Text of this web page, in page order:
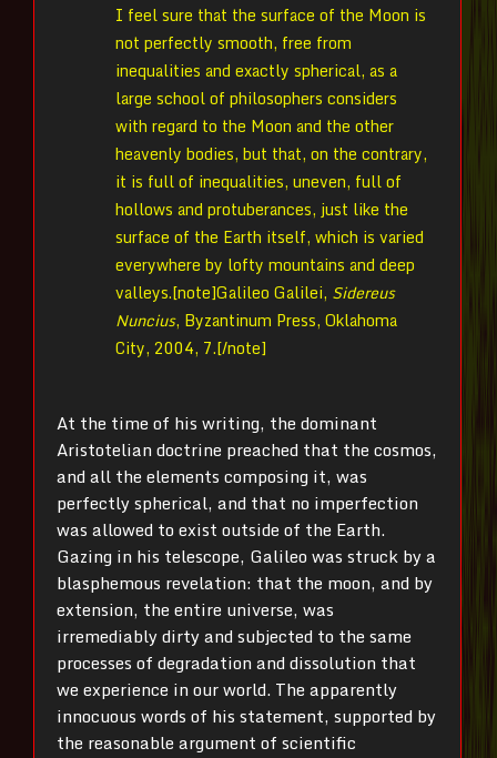
I feel sure that the surface of the Moon is
not perfectly smooth, free from
inequalities and exactly spherical, as a
large school of philosophers considers
with regard to the Moon and the other
heavenly bodies, but that, on the contrary,
it is full of inequalities, uneven, full of
hollows and protuberances, just like the
surface of the Earth itself, which is varied
everywhere by lofty mountains and deep
valleys.[note]Galileo Galilei, Sidereus
Nuncius, Byzantinum Press, Oklahoma
City, 2004, 7.[/note]
At the time of his writing, the dominant
Aristotelian doctrine preached that the cosmos,
and all the elements composing it, was
perfectly spherical, and that no imperfection
was allowed to exist outside of the Earth.
Gazing in his telescope, Galileo was struck by a
blasphemous revelation: that the moon, and by
extension, the entire universe, was
irremediably dirty and subjected to the same
processes of degradation and dissolution that
we experience in our world. The apparently
innocuous words of his statement, supported by
the reasonable argument of scientific